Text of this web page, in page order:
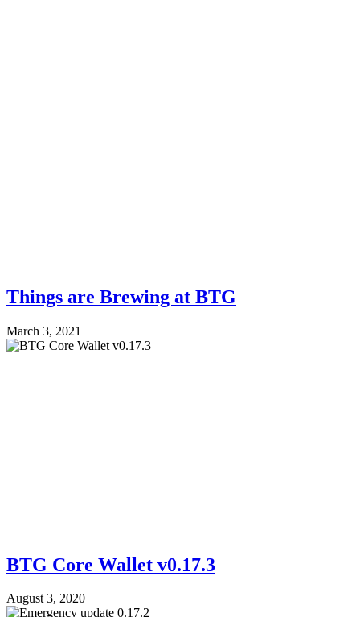
Things are Brewing at BTG
March 3, 2021
BTG Core Wallet v0.17.3
August 3, 2020